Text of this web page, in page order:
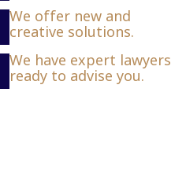
We offer new and
creative solutions.
We have expert lawyers
ready to advise you.